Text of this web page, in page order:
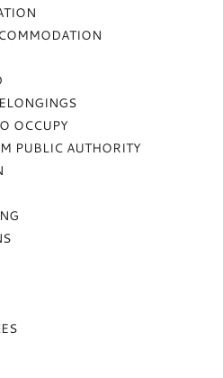
OCCUPY
PUBLIC AUTHORITY